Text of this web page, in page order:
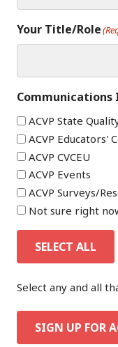
Your Title/Role
ACVP State
ACVP Educators'
ACVP CVCEU
ACVP Events
ACVP Surveys/
Not sure right
SELECT ALL
Select any and all
SIGN UP FOR